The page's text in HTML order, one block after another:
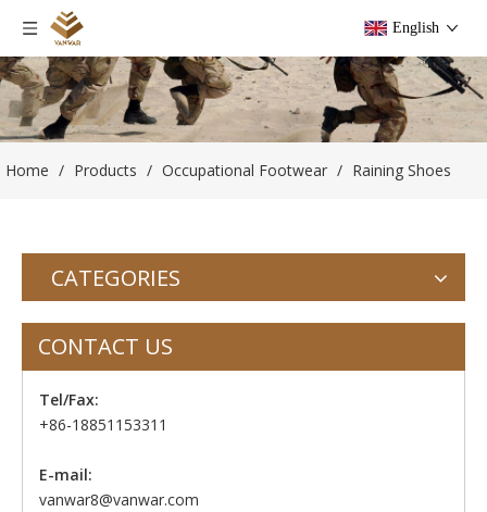
English
Home / Products / Occupational Footwear / Raining Shoes
CATEGORIES
CONTACT US
Tel/Fax:
+86-18851153311
E-mail:
vanwar8@vanwar.com